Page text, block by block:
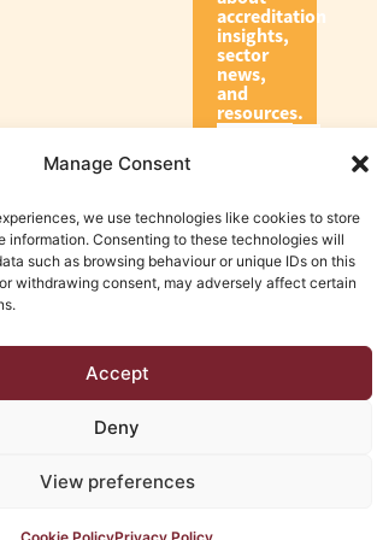
Manage Consent
we use technologies like cookies to store
information. Consenting to these technologies will
such as browsing behaviour or unique IDs on this
withdrawing consent, may adversely affect certain
Accept
Deny
View preferences
accreditation
insights,
sector
news,
and
resources.
Subscribe
Edmonton Web Design by KLD